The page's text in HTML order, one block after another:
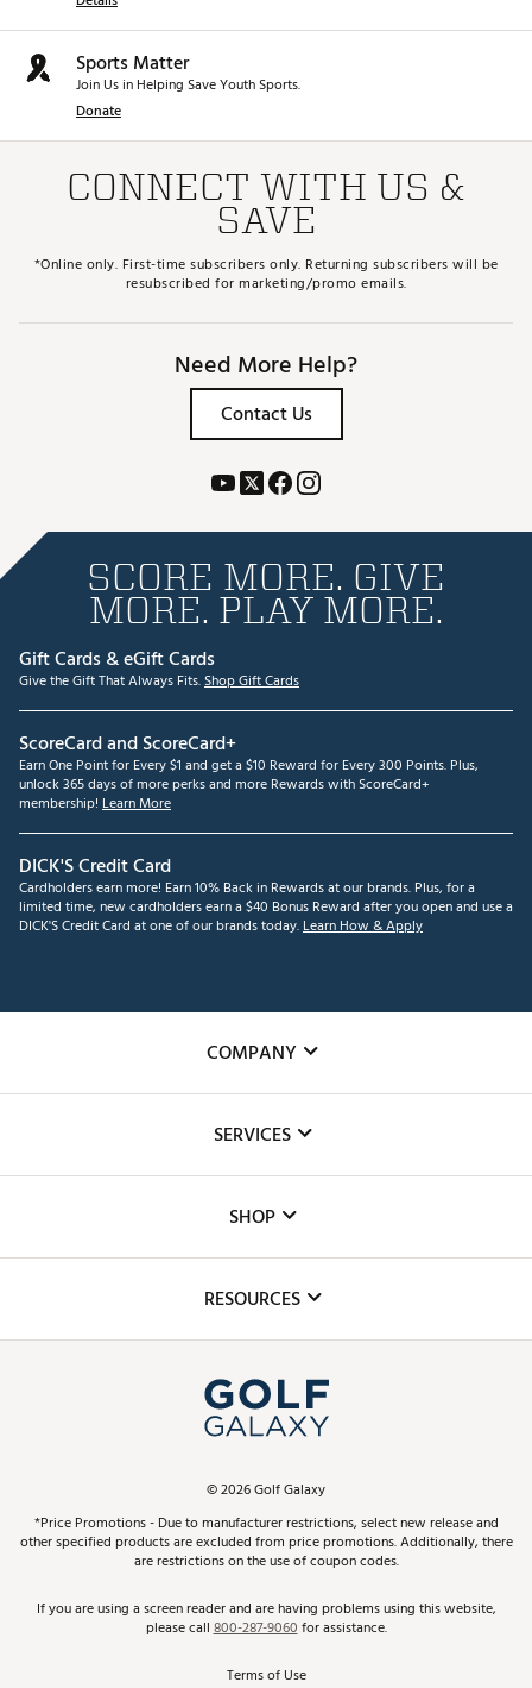
Sports Matter
Join Us in Helping Save Youth Sports.
Donate
CONNECT WITH US &
SAVE
*Online only. First-time subscribers only. Returning subscribers will be
resubscribed for marketing/promo emails.
Need More Help?
Contact Us
SCORE MORE. GIVE
MORE. PLAY MORE.
Gift Cards & eGift Cards
Give the Gift That Always Fits.Shop Gift Cards
ScoreCard and ScoreCard+
Earn One Point for Every $1 and get a $10 Reward for Every 300 Points. Plus,
unlock 365 days of more perks and more Rewards with ScoreCard+
membership! Learn More
DICK'S Credit Card
Cardholders earn more! Earn 10% Back in Rewards at our brands. Plus, for a
limited time, new cardholders earn a $40 Bonus Reward after you open and use a
DICK'S Credit Card at one of our brands today.Learn How & Apply
COMPANY
The DICK'S Foundation
Inclusion
SERVICES
Club Repair
Simulator Rentals
In-Store Events
Schedule Services
Virtual Club Advisor
Golf Club Trade-In
SHOP
Top Brands
Find A Store
Pay With Affirm
Pay with Afterpay
RESOURCES
ScoreCard & ScoreCard+ Benefits
Track Your Order
Return Policy
©2026Golf Galaxy
*Price Promotions - Due to manufacturer restrictions, select new release and
other specified products are excluded from price promotions. Additionally, there
are restrictions on the use of coupon codes.
If you are using a screen reader and are having problems using this website,
please call800-287-9060for assistance.
Terms of Use